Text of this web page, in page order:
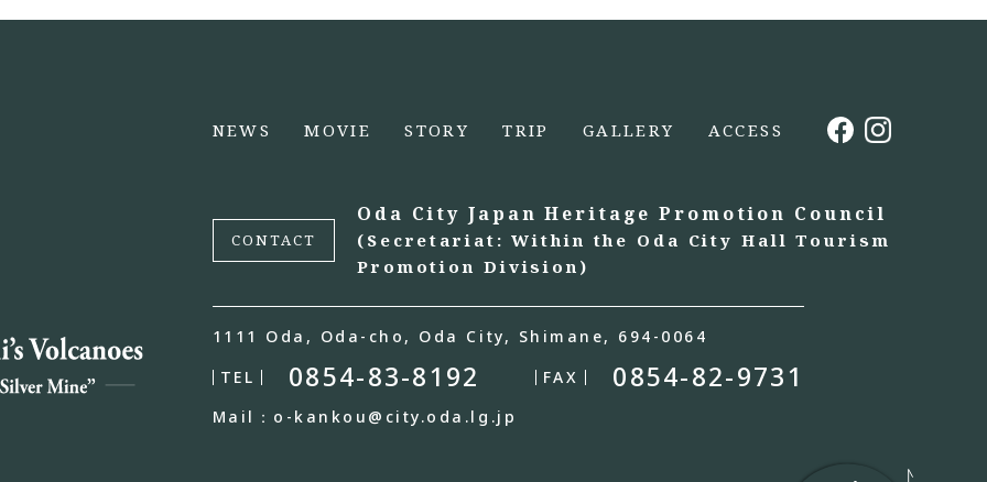
NEWS MOVIE STORY TRIP GALLERY ACCESS
CONTACT
Oda City Japan Heritage Promotion Council
(Secretariat: Within the Oda City Hall Tourism
Promotion Division)
1111 Oda, Oda-cho, Oda City, Shimane, 694-0064
TEL
0854-83-8192 FAX 0854-82-9731
Mail：o-kankou@city.oda.lg.jp